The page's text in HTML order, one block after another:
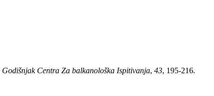
Godišnjak Centra Za balkanološka Ispitivanja, 43, 195-216.